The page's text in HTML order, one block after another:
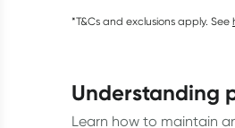
*T&Cs and exclusions apply. See
Learn how to maintain